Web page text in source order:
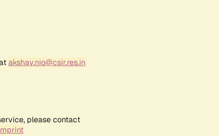
akshay.nio@csir.res.in
please contact